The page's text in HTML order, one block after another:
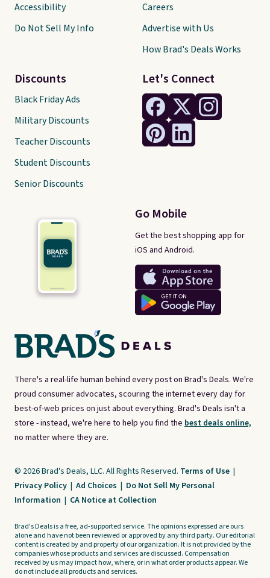
There's a real-life human behind every post on Brad's Deals. We're
proud consumer advocates, scouring the internet every day for
best-of-web prices on just about everything. Brad's Deals isn't a
store - instead, we're here to help you find the best deals online,
no matter where they are.
Let's Connect
Go Mobile
Get the best shopping app for
iOS and Android.
Accessibility
Do Not Sell My Info
Discounts
Black Friday Ads
Military Discounts
Teacher Discounts
Student Discounts
Senior Discounts
Careers
Advertise with Us
How Brad's Deals Works
© 2026 Brad's Deals, LLC. All Rights Reserved. Terms of Use |
Privacy Policy | Ad Choices | Do Not Sell My Personal
Information | CA Notice at Collection
Brad's Deals is a free, ad-supported service. The opinions expressed are ours
alone and have not been reviewed or approved by any third party. Our editorial
content is created by and property of our organization. It is not provided by the
companies whose products and services are discussed. Compensation
received by us may impact how, where, or in what order products appear. We
do not include all products and services.